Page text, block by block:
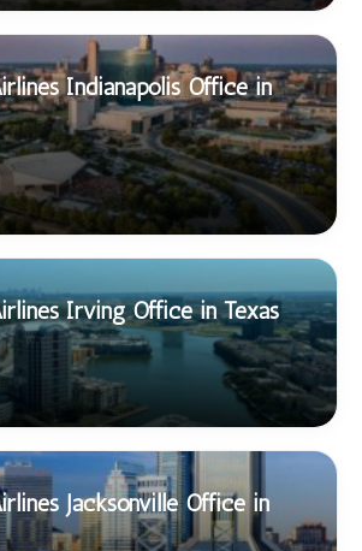
Indianapolis Office in
Irving Office in Texas
Jacksonville Office in